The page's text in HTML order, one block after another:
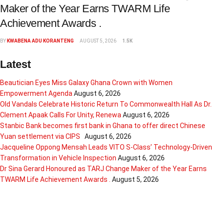
Maker of the Year Earns TWARM Life
Achievement Awards .
BY KWABENA ADU KORANTENG AUGUST 5, 2026 1.5K
Latest
Beautician Eyes Miss Galaxy Ghana Crown with Women
Empowerment AgendaAugust 6, 2026
Old Vandals Celebrate Historic Return To Commonwealth Hall As Dr.
Clement Apaak Calls For Unity, RenewaAugust 6, 2026
Stanbic Bank becomes first bank in Ghana to offer direct Chinese
Yuan settlement via CIPS
August 6, 2026
Jacqueline Oppong Mensah Leads VITO S-Class’ Technology-Driven
Transformation in Vehicle Inspection August 6, 2026
Dr Sina Gerard Honoured as TARJ Change Maker of the Year Earns
TWARM Life Achievement Awards . August 5, 2026